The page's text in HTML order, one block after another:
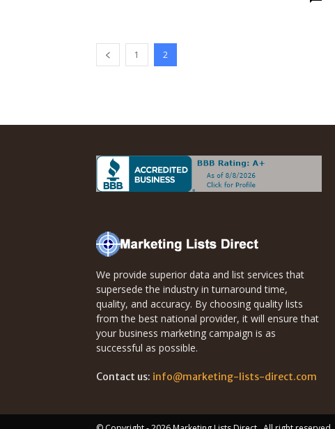
1 2
We provide superior data and list services that
supersede the industry in turnaround time,
quality, and accuracy. By choosing quality lists
from the best national provider, it will ensure that
your business marketing campaign is as
successful as possible.
Contact us: info@marketing-lists-direct.com